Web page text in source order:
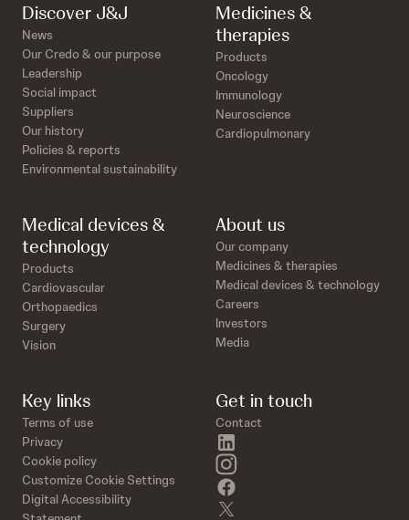
Discover J&J
News
Our Credo & our purpose
Leadership
Social impact
Suppliers
Our history
Policies & reports
Environmental sustainability
Medicines &
therapies
Products
Oncology
Immunology
Neuroscience
Cardiopulmonary
Medical devices &
technology
Products
Cardiovascular
Orthopaedics
Surgery
Vision
About us
Our company
Medicines & therapies
Medical devices & technology
Careers
Investors
Media
Key links
Terms of use
Privacy
Cookie policy
Customize Cookie Settings
Digital Accessibility
Get in touch
Contact
instagram